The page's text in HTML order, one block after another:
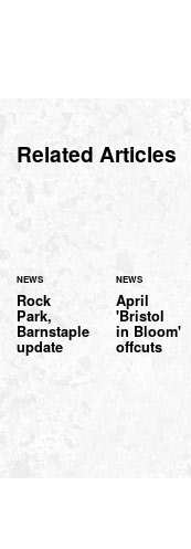
Related Articles
NEWS
Rock
Park,
Barnstaple
update
NEWS
April
'Bristol
in Bloom'
offcuts